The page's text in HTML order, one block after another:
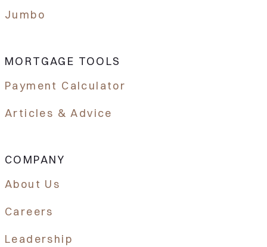
Jumbo
MORTGAGE TOOLS
Payment Calculator
Articles & Advice
COMPANY
About Us
Careers
Leadership